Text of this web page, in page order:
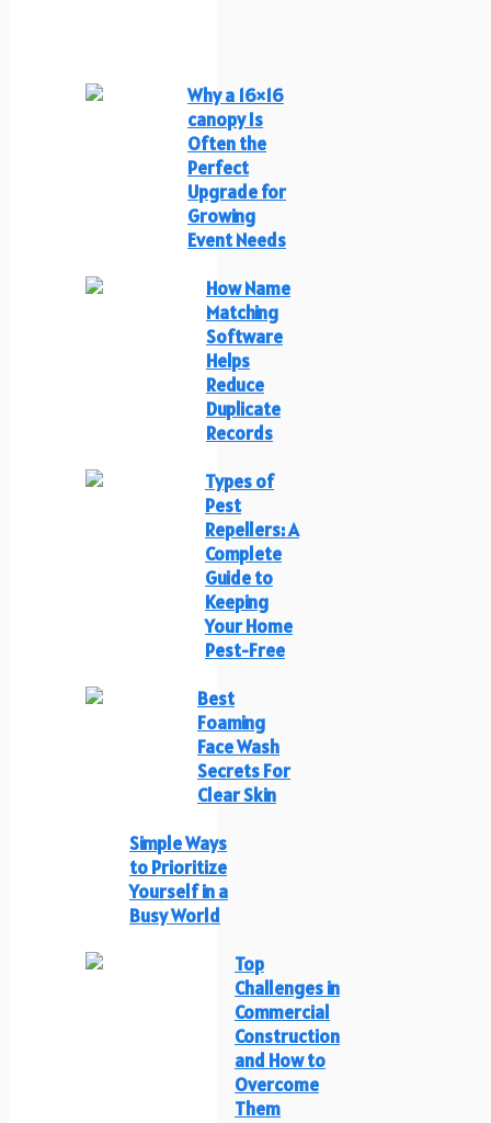
Why a 16×16
canopy Is
Often the
Perfect
Upgrade for
Growing
Event Needs
How Name
Matching
Software
Helps
Reduce
Duplicate
Records
Types of
Pest
Repellers: A
Complete
Guide to
Keeping
Your Home
Pest-Free
Best
Foaming
Face Wash
Secrets For
Clear Skin
Simple Ways
to Prioritize
Yourself in a
Busy World
Top
Challenges in
Commercial
Construction
and How to
Overcome
Them